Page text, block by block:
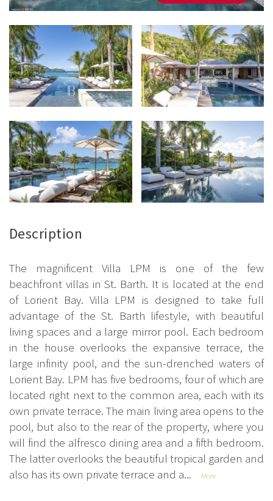
Description
The magnificent Villa LPM is one of the few
beachfront villas in St. Barth. It is located at the end
of Lorient Bay. Villa LPM is designed to take full
advantage of the St. Barth lifestyle, with beautiful
living spaces and a large mirror pool. Each bedroom
in the house overlooks the expansive terrace, the
large infinity pool, and the sun-drenched waters of
Lorient Bay. LPM has five bedrooms, four of which are
located right next to the common area, each with its
own private terrace. The main living area opens to the
pool, but also to the rear of the property, where you
will find the alfresco dining area and a fifth bedroom.
The latter overlooks the beautiful tropical garden and
also has its own private terrace and a...
More